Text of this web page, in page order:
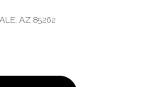
AZ 85262